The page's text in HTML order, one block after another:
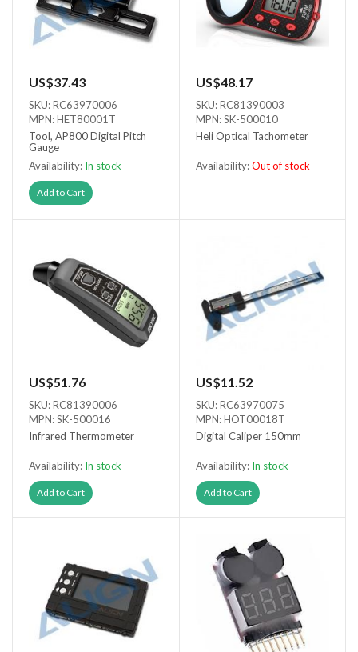
US$37.43
SKU: RC63970006
MPN: HET80001T
Tool, AP800 Digital Pitch
Gauge
Availability: In stock
Add to Cart
US$48.17
SKU: RC81390003
MPN: SK-500010
Heli Optical Tachometer
Availability:Out of stock
US$51.76
SKU: RC81390006
MPN: SK-500016
Infrared Thermometer
Availability: In stock
Add to Cart
US$11.52
SKU: RC63970075
MPN: HOT00018T
Digital Caliper 150mm
Availability: In stock
Add to Cart